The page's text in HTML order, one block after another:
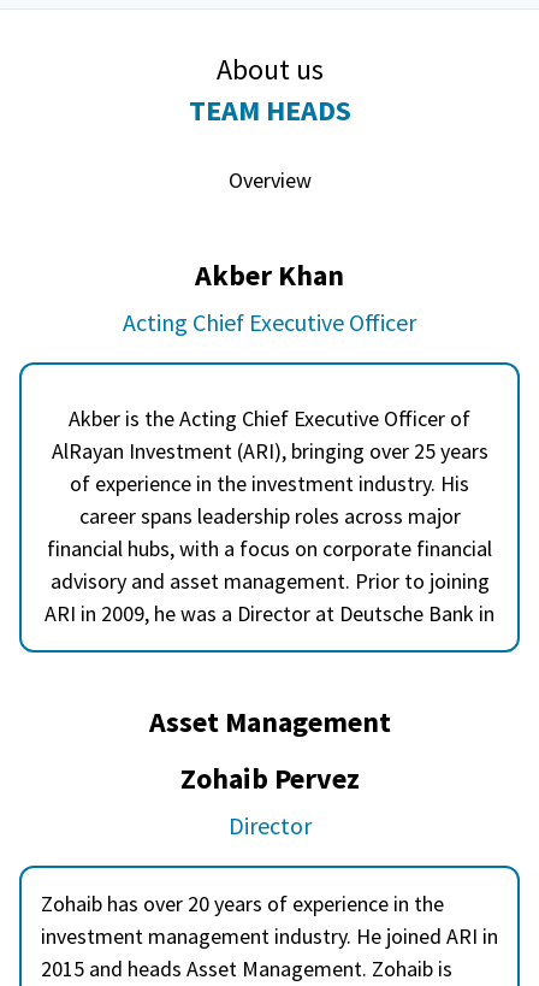
About us
TEAM HEADS
Overview
Akber Khan
Acting Chief Executive Officer
Akber is the Acting Chief Executive Officer of
AlRayan Investment (ARI), bringing over 25 years
of experience in the investment industry. His
career spans leadership roles across major
financial hubs, with a focus on corporate financial
advisory and asset management. Prior to joining
ARI in 2009, he was a Director at Deutsche Bank in
London, working across European and emerging
University College London and has lived in Doha,
Dubai, Frankfurt, Karachi, and London.
Asset Management
Zohaib Pervez
Director
Zohaib has over 20 years of experience in the
investment management industry. He joined ARI in
2015 and heads Asset Management. Zohaib is